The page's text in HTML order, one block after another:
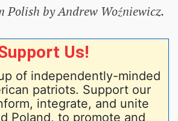
Polish by Andrew Woźniewicz.
Us!
of independently-minded
patriots. Support our
integrate, and unite
Poland, to promote and